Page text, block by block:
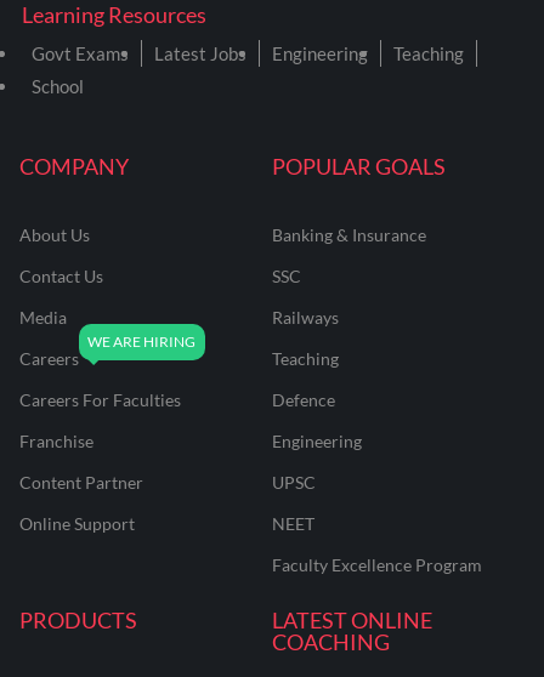
COMPANY
About Us
Contact Us
Media
Careers
Careers For Faculties
Franchise
Content Partner
Online Support
POPULAR GOALS
Banking & Insurance
SSC
Railways
Teaching
Defence
Engineering
UPSC
NEET
Faculty Excellence Program
PRODUCTS
LATEST ONLINE
COACHING
Learning Resources
Govt Exams Latest Jobs Engineering
Teaching
School